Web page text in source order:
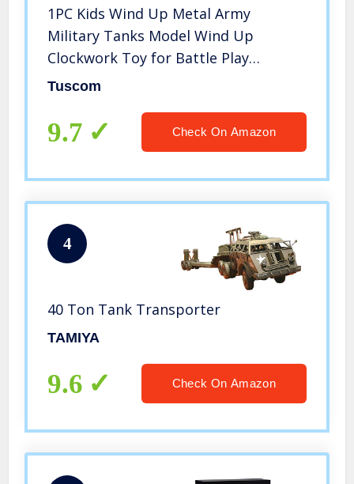
1PC Kids Wind Up Metal Army
Military Tanks Model Wind Up
Clockwork Toy for Battle Play
Decoration, Children Bedroom Decor
Tuscom
9.7 Check On Amazon
4
40 Ton Tank Transporter
TAMIYA
9.6 Check On Amazon